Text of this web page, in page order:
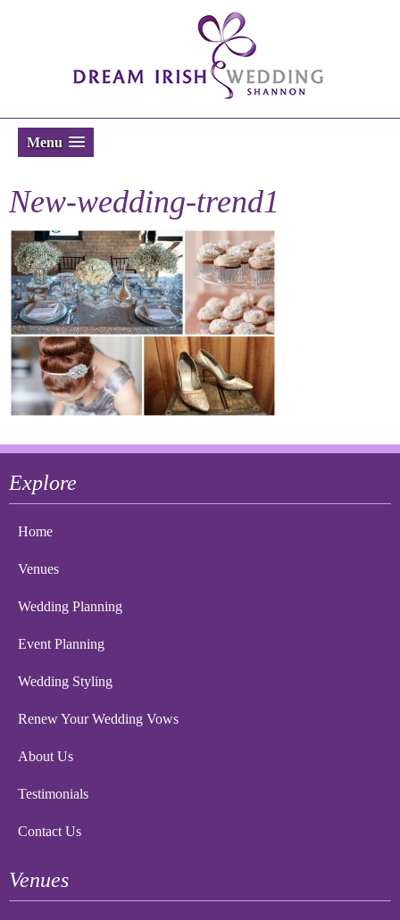
Menu
New-wedding-trend1
Explore
Home
Venues
Wedding Planning
Event Planning
Wedding Styling
Renew Your Wedding Vows
About Us
Testimonials
Contact Us
Venues